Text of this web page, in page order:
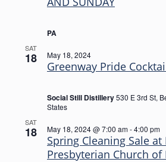
PA
SAT
18
Greenway Pride
May 18, 2024
Social Still Distillery530 E 3rd St,
States
SAT
18
Spring Cleaning Sale at
Presbyterian Church of
May 18, 2024 @ 7:00 am-4:00 pm